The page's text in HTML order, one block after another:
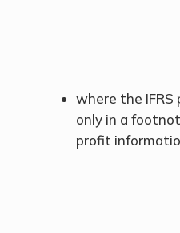
where the
only in a
profit